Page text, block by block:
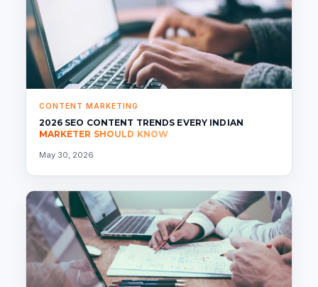
CONTENT MARKETING
2026 SEO CONTENT TRENDS EVERY INDIAN
MARKETER SHOULD KNOW
May 30, 2026